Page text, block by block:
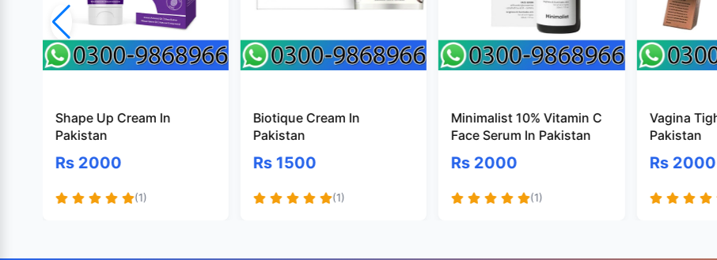
Shape Up Cream In
Pakistan
Rs 2000
(1)
Biotique Cream In
Pakistan
Rs 1500
(1)
Minimalist 10% Vitamin C
Face Serum In Pakistan
Rs 2000
(1)
Vagina
Pakistan
Rs 2000